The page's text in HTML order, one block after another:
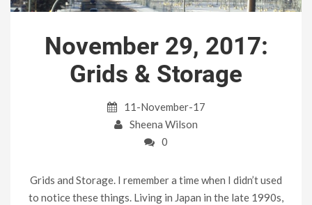
November 29, 2017:
Grids & Storage
11-November-17
Sheena Wilson
0
Grids and Storage. I remember a time when I didn’t used
to notice these things. Living in Japan in the late 1990s,